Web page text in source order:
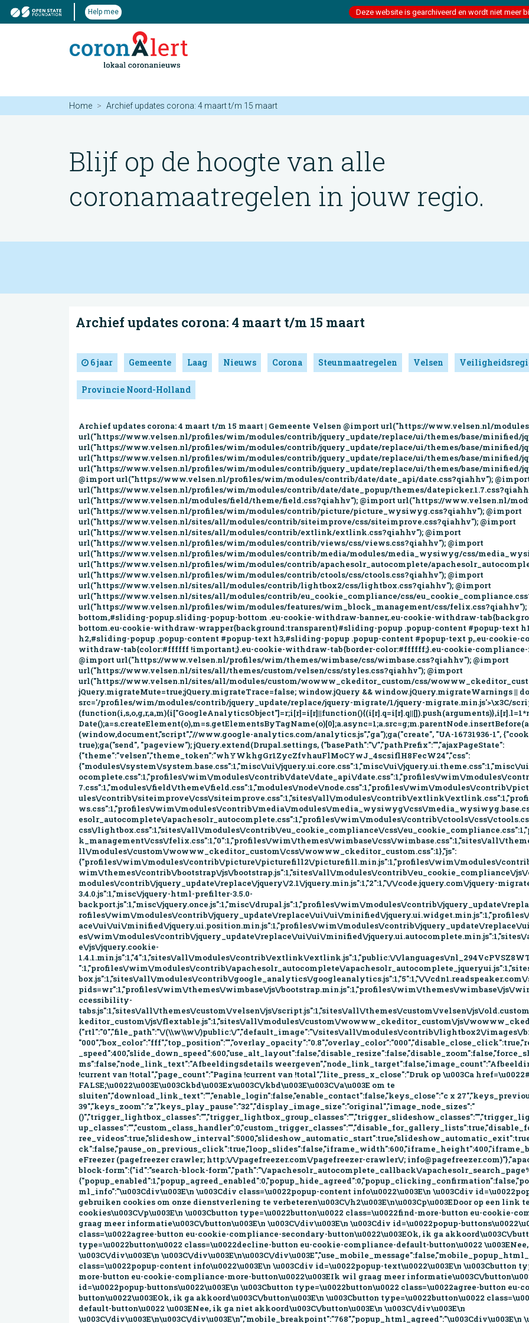
Help mee Deze website is gearchiveerd en wordt niet meer
Home Archief updates corona: 4 maart t/m 15 maart
Blijf op de hoogte van alle
coronamaatregelen in jouw regio.
Archief updates corona: 4 maart t/m 15 maart
6 jaar Gemeente Laag Nieuws Corona Steunmaatregelen Velsen
Provincie Noord-Holland
Archief updates corona: 4 maart t/m 15 maart | Gemeente Velsen @import url("https://www.velsen.nl/modules/system/system.base.css?qiahhv"); @import url("https://www.velsen.nl/profiles/wim/modules/contrib/jquery_update/replace/ui/themes/base/minified/jquery.ui.core.min.css?qiahhv"); @import url("https://www.velsen.nl/profiles/wim/modules/contrib/jquery_update/replace/ui/themes/base/minified/jquery.ui.theme.min.css?qiahhv"); @import url("https://www.velsen.nl/profiles/wim/modules/contrib/jquery_update/replace/ui/themes/base/minified/jquery.ui.menu.min.css?qiahhv"); @import url("https://www.velsen.nl/profiles/wim/modules/contrib/jquery_update/replace/ui/themes/base/minified/jquery.ui.autocomplete.min.css?qiahhv"); @import url("https://www.velsen.nl/profiles/wim/modules/contrib/date/date_api/date.css?qiahhv"); @import url("https://www.velsen.nl/profiles/wim/modules/contrib/date/date_popup/themes/datepicker.1.7.css?qiahhv"); @import url("https://www.velsen.nl/modules/field/theme/field.css?qiahhv"); @import url("https://www.velsen.nl/modules/node/node.css?qiahhv"); @import url("https://www.velsen.nl/profiles/wim/modules/contrib/picture/picture_wysiwyg.css?qiahhv"); @import url("https://www.velsen.nl/sites/all/modules/contrib/siteimprove/css/siteimprove.css?qiahhv"); @import url("https://www.velsen.nl/sites/all/modules/contrib/extlink/extlink.css?qiahhv"); @import url("https://www.velsen.nl/profiles/wim/modules/contrib/views/css/views.css?qiahhv"); @import url("https://www.velsen.nl/profiles/wim/modules/contrib/media/modules/media_wysiwyg/css/media_wysiwyg.base.css?qiahhv"); @import url("https://www.velsen.nl/profiles/wim/modules/contrib/apachesolr_autocomplete/apachesolr_autocomplete.css?qiahhv"); @import url("https://www.velsen.nl/profiles/wim/modules/contrib/ctools/css/ctools.css?qiahhv"); @import url("https://www.velsen.nl/sites/all/modules/contrib/lightbox2/css/lightbox.css?qiahhv"); @import url("https://www.velsen.nl/sites/all/modules/contrib/eu_cookie_compliance/css/eu_cookie_compliance.css?qiahhv"); @import url("https://www.velsen.nl/profiles/wim/modules/features/wim_block_management/css/felix.css?qiahhv"); #sliding-popup.sliding-popup-bottom,#sliding-popup.sliding-popup-bottom .eu-cookie-withdraw-banner,.eu-cookie-withdraw-tab{background:#0779BF;}#sliding-popup.sliding-popup-bottom.eu-cookie-withdraw-wrapper{background:transparent}#sliding-popup .popup-content #popup-text h1,#sliding-popup .popup-content #popup-text h2,#sliding-popup .popup-content #popup-text h3,#sliding-popup .popup-content #popup-text p,.eu-cookie-compliance-secondary-button,.eu-cookie-withdraw-tab{color:#ffffff !important;}.eu-cookie-withdraw-tab{border-color:#ffffff;}.eu-cookie-compliance-more-button{color:#ffffff !important;} @import url("https://www.velsen.nl/profiles/wim/themes/wimbase/css/wimbase.css?qiahhv"); @import url("https://www.velsen.nl/sites/all/themes/custom/velsen/css/styles.css?qiahhv"); @import url("https://www.velsen.nl/sites/all/modules/custom/wowww_ckeditor_custom/css/wowww_ckeditor_custom.css?qiahhv"); jQuery.migrateMute=true;jQuery.migrateTrace=false; window.jQuery && window.jQuery.migrateWarnings || document.write("<script src='/profiles/wim/modules/contrib/jquery_update/replace/jquery-migrate/1/jquery-migrate.min.js'>\x3C/script>") document.createElement( "picture" ); (function(i,s,o,g,r,a,m){i["GoogleAnalyticsObject"]=r;i[r]=i[r]||function(){(i[r].q=i[r].q||[]).push(arguments)},i[r].l=1*new Date();a=s.createElement(o),m=s.getElementsByTagName(o)[0];a.async=1;a.src=g;m.parentNode.insertBefore(a,m)})(window,document,"script","//www.google-analytics.com/analytics.js","ga");ga("create", "UA-16731936-1", {"cookieDomain":"auto"});ga("set", "anonymizeIp", true);ga("send", "pageview"); jQuery.extend(Drupal.settings, {"basePath":"\/","pathPrefix":"","ajaxPageState":{"theme":"velsen","theme_token":"whYWkhgGr1ZycZfvhauFlMoCYwJ_4scsiflH8FecW24","css":{"modules\/system\/system.base.css":1,"misc\/ui\/jquery.ui.core.css":1,"misc\/ui\/jquery.ui.theme.css":1,"misc\/ui\/jquery.ui.menu.css":1,"misc\/ui\/jquery.ui.autocomplete.css":1,"profiles\/wim\/modules\/contrib\/date\/date_api\/date.css":1,"profiles\/wim\/modules\/contrib\/date\/date_popup\/themes\/datepicker.1.7.css":1,"modules\/field\/theme\/field.css":1,"modules\/node\/node.css":1,"profiles\/wim\/modules\/contrib\/picture\/picture_wysiwyg.css":1,"sites\/all\/modules\/contrib\/siteimprove\/css\/siteimprove.css":1,"sites\/all\/modules\/contrib\/extlink\/extlink.css":1,"profiles\/wim\/modules\/contrib\/views\/css\/views.css":1,"profiles\/wim\/modules\/contrib\/media\/modules\/media_wysiwyg\/css\/media_wysiwyg.base.css":1,"profiles\/wim\/modules\/contrib\/apachesolr_autocomplete\/apachesolr_autocomplete.css":1,"profiles\/wim\/modules\/contrib\/ctools\/css\/ctools.css":1,"sites\/all\/modules\/contrib\/lightbox2\/css\/lightbox.css":1,"sites\/all\/modules\/contrib\/eu_cookie_compliance\/css\/eu_cookie_compliance.css":1,"profiles\/wim\/modules\/features\/wim_block_management\/css\/felix.css":1,"0":1,"profiles\/wim\/themes\/wimbase\/css\/wimbase.css":1,"sites\/all\/themes\/custom\/velsen\/css\/styles.css":1,"sites\/all\/modules\/custom\/wowww_ckeditor_custom\/css\/wowww_ckeditor_custom.css":1},"js":{"profiles\/wim\/modules\/contrib\/picture\/picturefill2\/picturefill.min.js":1,"profiles\/wim\/modules\/contrib\/picture\/picture.min.js":1,"0":1,"1":1,"profiles\/wim\/themes\/contrib\/bootstrap\/js\/bootstrap.js":1,"sites\/all\/modules\/contrib\/eu_cookie_compliance\/js\/eu_cookie_compliance.js":1,"profiles\/wim\/modules\/contrib\/jquery_update\/replace\/jquery\/2.1\/jquery.min.js":1,"2":1,"\/\/code.jquery.com\/jquery-migrate-1.4.1.min.js":1,"3":1,"misc\/jquery-extend-3.4.0.js":1,"misc\/jquery-html-prefilter-3.5.0-backport.js":1,"misc\/jquery.once.js":1,"misc\/drupal.js":1,"profiles\/wim\/modules\/contrib\/jquery_update\/replace\/ui\/ui\/minified\/jquery.ui.core.min.js":1,"profiles\/wim\/modules\/contrib\/jquery_update\/replace\/ui\/ui\/minified\/jquery.ui.widget.min.js":1,"profiles\/wim\/modules\/contrib\/jquery_update\/replace\/ui\/ui\/minified\/jquery.ui.position.min.js":1,"profiles\/wim\/modules\/contrib\/jquery_update\/replace\/ui\/ui\/minified\/jquery.ui.menu.min.js":1,"profiles\/wim\/modules\/contrib\/jquery_update\/replace\/ui\/ui\/minified\/jquery.ui.autocomplete.min.js":1,"sites\/all\/modules\/contrib\/eu_cookie_compliance\/js\/jquery.cookie-1.4.1.min.js":1,"4":1,"sites\/all\/modules\/contrib\/extlink\/extlink.js":1,"public:\/\/languages\/nl_294VcPVSZ8WTeYfewRANN8WPRRAgzL5iZRTmyqGjBUw.js":1,"profiles\/wim\/modules\/contrib\/apachesolr_autocomplete\/apachesolr_autocomplete_jqueryui.js":1,"sites\/all\/modules\/contrib\/lightbox2\/js\/lightbox.js":1,"sites\/all\/modules\/contrib\/google_analytics\/googleanalytics.js":1,"5":1,"\/\/cdn1.readspeaker.com\/script\/5268\/webReader\/webReader.js?pids=wr":1,"profiles\/wim\/themes\/wimbase\/js\/bootstrap.min.js":1,"profiles\/wim\/themes\/wimbase\/js\/wim.js":1,"profiles\/wim\/themes\/wimbase\/js\/accessibility-tabs.js":1,"sites\/all\/themes\/custom\/velsen\/js\/